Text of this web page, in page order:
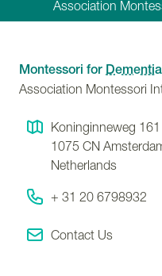
Association
Montessori for Dementia
Association Montessori
Koninginneweg 161
1075 CN
Netherlands
+ 31 20 6798932
Contact Us